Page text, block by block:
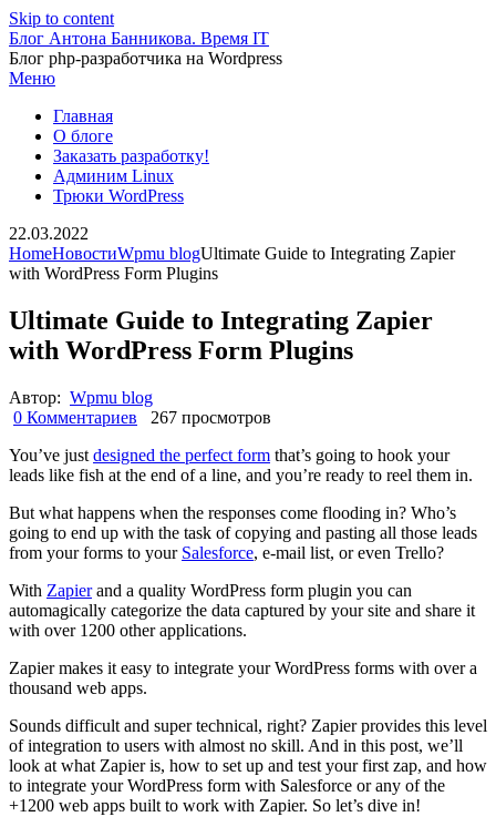
Skip to content
Блог Антона Банникова. Время IT
Блог php-разработчика на Wordpress
Меню
Главная
О блоге
Заказать разработку!
Админим Linux
Трюки WordPress
22.03.2022
HomeНовостиWpmu blogUltimate Guide to Integrating Zapier
with WordPress Form Plugins
Ultimate Guide to Integrating Zapier
with WordPress Form Plugins
Автор: Wpmu blog
0 Комментариев
267 просмотров
You’ve just designed the perfect form that’s going to hook your
leads like fish at the end of a line, and you’re ready to reel them in.
But what happens when the responses come flooding in? Who’s
going to end up with the task of copying and pasting all those leads
from your forms to your Salesforce, e-mail list, or even Trello?
With Zapierand a quality WordPress form plugin you can
automagically categorize the data captured by your site and share it
with over 1200 other applications.
Zapier makes it easy to integrate your WordPress forms with over a
thousand web apps.
Sounds difficult and super technical, right? Zapier provides this level
of integration to users with almost no skill. And in this post, we’ll
look at what Zapier is, how to set up and test your first zap, and how
to integrate your WordPress form with Salesforce or any of the
+1200 web apps built to work with Zapier. So let’s dive in!